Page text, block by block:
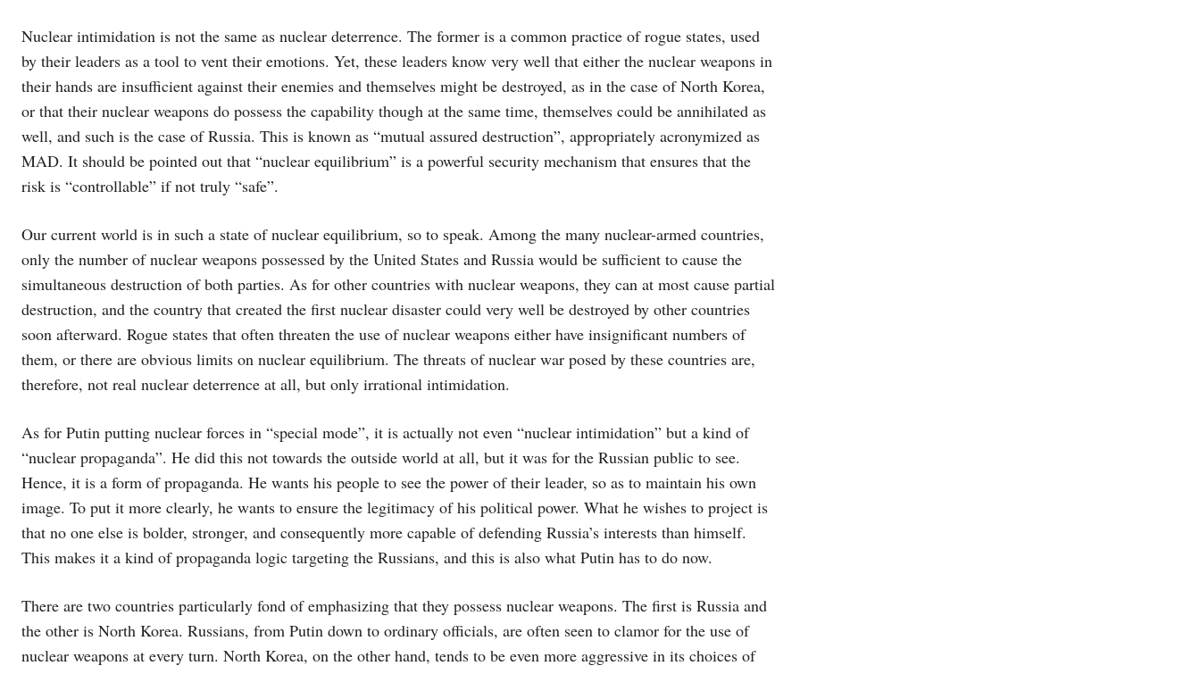
Nuclear intimidation is not the same as nuclear deterrence. The former is a common practice of rogue states, used
by their leaders as a tool to vent their emotions. Yet, these leaders know very well that either the nuclear weapons in
their hands are insufficient against their enemies and themselves might be destroyed, as in the case of North Korea,
or that their nuclear weapons do possess the capability though at the same time, themselves could be annihilated as
well, and such is the case of Russia. This is known as “mutual assured destruction”, appropriately acronymized as
MAD. It should be pointed out that “nuclear equilibrium” is a powerful security mechanism that ensures that the
risk is “controllable” if not truly “safe”.
Our current world is in such a state of nuclear equilibrium, so to speak. Among the many nuclear-armed countries,
only the number of nuclear weapons possessed by the United States and Russia would be sufficient to cause the
simultaneous destruction of both parties. As for other countries with nuclear weapons, they can at most cause partial
destruction, and the country that created the first nuclear disaster could very well be destroyed by other countries
soon afterward. Rogue states that often threaten the use of nuclear weapons either have insignificant numbers of
them, or there are obvious limits on nuclear equilibrium. The threats of nuclear war posed by these countries are,
therefore, not real nuclear deterrence at all, but only irrational intimidation.
As for Putin putting nuclear forces in “special mode”, it is actually not even “nuclear intimidation” but a kind of
“nuclear propaganda”. He did this not towards the outside world at all, but it was for the Russian public to see.
Hence, it is a form of propaganda. He wants his people to see the power of their leader, so as to maintain his own
image. To put it more clearly, he wants to ensure the legitimacy of his political power. What he wishes to project is
that no one else is bolder, stronger, and consequently more capable of defending Russia’s interests than himself.
This makes it a kind of propaganda logic targeting the Russians, and this is also what Putin has to do now.
There are two countries particularly fond of emphasizing that they possess nuclear weapons. The first is Russia and
the other is North Korea. Russians, from Putin down to ordinary officials, are often seen to clamor for the use of
nuclear weapons at every turn. North Korea, on the other hand, tends to be even more aggressive in its choices of